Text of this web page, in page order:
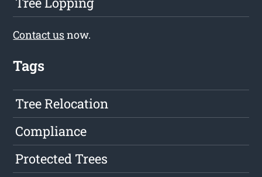
Contact usnow.
Tags
Tree Relocation
Compliance
Protected Trees